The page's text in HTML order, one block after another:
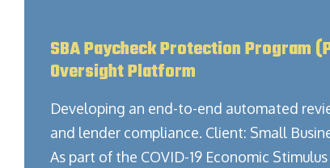
SBA Paycheck Protection Program
Oversight Platform
Developing an end-to-end automated
and lender compliance. Client: Small
As part of the COVID-19 Economic